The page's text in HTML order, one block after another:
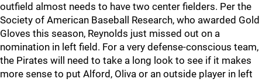
outfield almost needs to have two center fielders. Per the
Society of American Baseball Research, who awarded Gold
Gloves this season, Reynolds just missed out on a
nomination in left field. For a very defense-conscious team,
the Pirates will need to take a long look to see if it makes
more sense to put Alford, Oliva or an outside player in left